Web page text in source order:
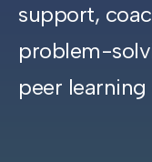
support,
problem-
peer